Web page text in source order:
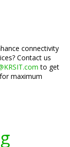
connectivity
Contact us
to get
maximum